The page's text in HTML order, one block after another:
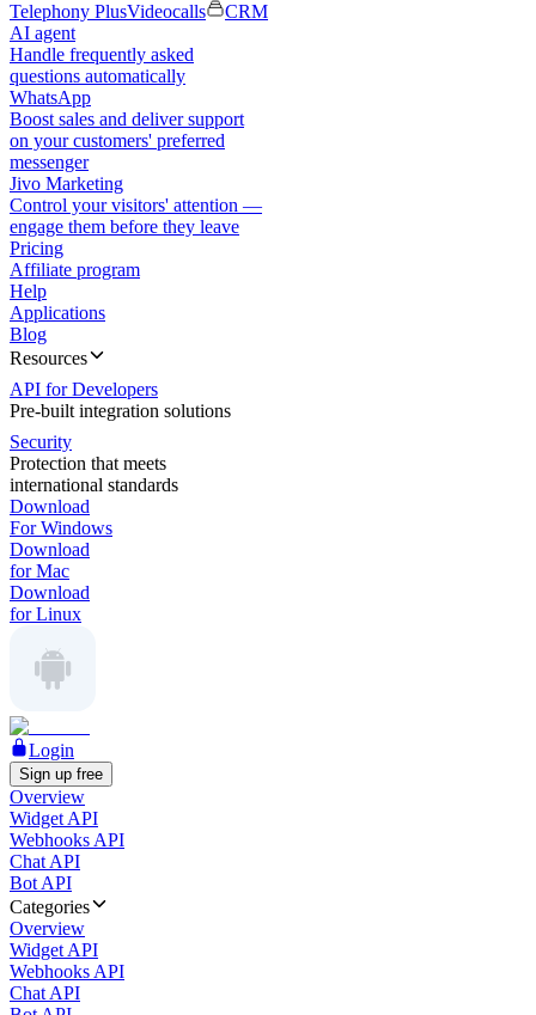
Telephony PlusVideocalls
CRM
AI agent
Handle frequently asked
questions automatically
WhatsApp
Boost sales and deliver support
on your customers' preferred
messenger
Jivo Marketing
Control your visitors' attention —
engage them before they leave
Pricing
Affiliate program
Help
Applications
Blog
Resources
API for Developers
Pre-built integration solutions
Security
Protection that meets
international standards
Download
For Windows
Download
for Mac
Download
for Linux
Login
Sign up free
Overview
Widget API
Webhooks API
Chat API
Bot API
Categories
Overview
Widget API
Webhooks API
Chat API